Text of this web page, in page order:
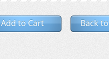
Add to Cart Back